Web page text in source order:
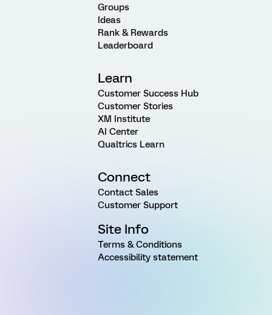
Groups
Ideas
Rank & Rewards
Leaderboard
Learn
Customer Success Hub
Customer Stories
XM Institute
AI Center
Qualtrics Learn
Connect
Contact Sales
Customer Support
Site Info
Terms & Conditions
Accessibility statement